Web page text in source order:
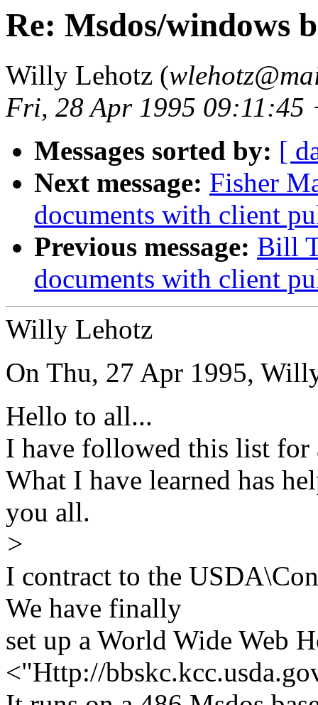
Re: Msdos/windows
Willy Lehotz (
Fri, 28 Apr 1995 09:11:45
Messages sorted by: [
Next message: Fisher
documents with client
Previous message: Bill
documents with client
Willy Lehotz
On Thu, 27 Apr 1995,
Hello to all...
I have followed this list for
What I have learned has
you all.
>
I contract to the
We have finally
set up a World Wide Web
<"Http://